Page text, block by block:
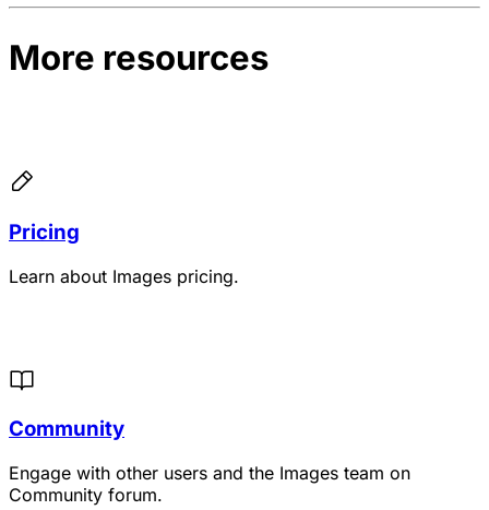
More resources
Pricing
Learn about Images pricing.
Community
Engage with other users and the Images team on
Community forum.